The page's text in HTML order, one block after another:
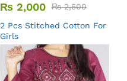
₨ 2,000 ₨2,500
2 Pcs Stitched Cotton For
Girls